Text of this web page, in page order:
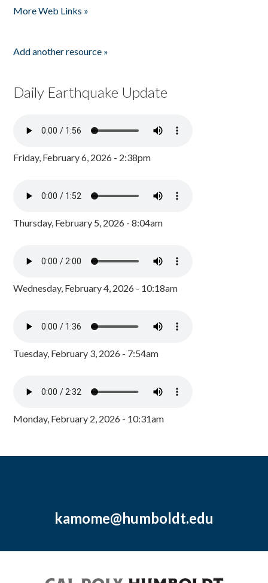
More Web Links »
Add another resource »
Daily Earthquake Update
Friday, February 6, 2026 - 2:38pm
Thursday, February 5, 2026 - 8:04am
Wednesday, February 4, 2026 - 10:18am
Tuesday, February 3, 2026 - 7:54am
Monday, February 2, 2026 - 10:31am
kamome@humboldt.edu